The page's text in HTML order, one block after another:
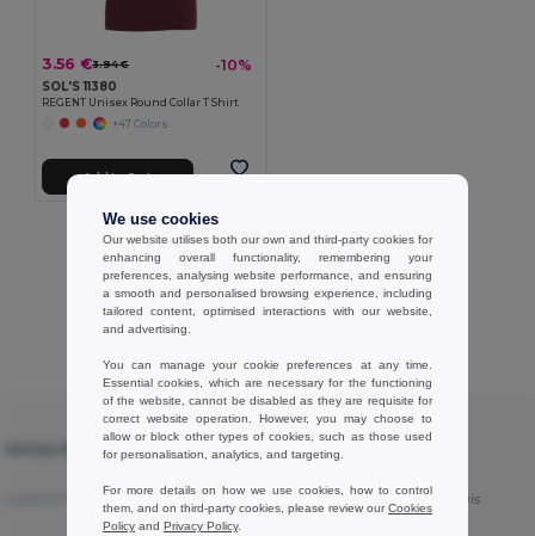
3.56 €3.94 € -10%
SOL'S 11380
REGENT Unisex Round Collar T Shirt
+47 Colors
Add to Cart
Showing All Products.
Unisex Round
from Français
★ ★ ★ ★ ★
SOL'S 11380 - REGENT Unisex Round
Good productsTranslated from Français
We use cookies
Our website utilises both our own and third-party cookies for
enhancing overall functionality, remembering your
preferences, analysing website performance, and ensuring
a smooth and personalised browsing experience, including
tailored content, optimised interactions with our website,
and advertising.
You can manage your cookie preferences at any time.
Essential cookies, which are necessary for the functioning
of the website, cannot be disabled as they are requisite for
correct website operation. However, you may choose to
allow or block other types of cookies, such as those used
for personalisation, analytics, and targeting.
For more details on how we use cookies, how to control
them, and on third-party cookies, please review ourCookies
Policy and Privacy Policy.